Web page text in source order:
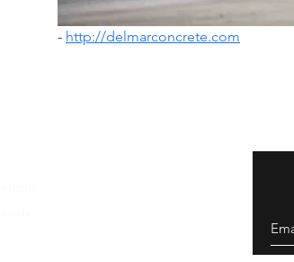
- http://delmarconcrete.com